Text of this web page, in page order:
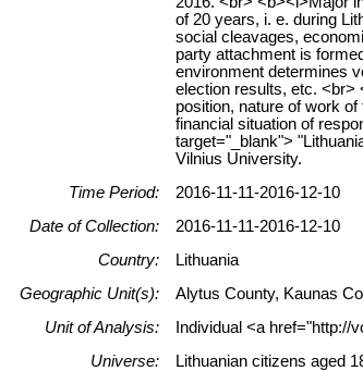
of 20 years, i. e. during
social cleavages,
party attachment is
environment determines
election results, etc. <br>
position, nature of work
financial situation of
target="_blank">
Vilnius University.
Time Period:
2016-11-11-2016-12-10
Date of Collection:
2016-11-11-2016-12-10
Country:
Lithuania
Geographic Unit(s):
Alytus County, Kaunas
Unit of Analysis:
Individual <a href="http://
Universe:
Lithuanian citizens aged